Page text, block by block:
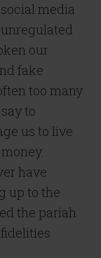
media
our
fake
too many
to
us to live
have
up to the
the pariah